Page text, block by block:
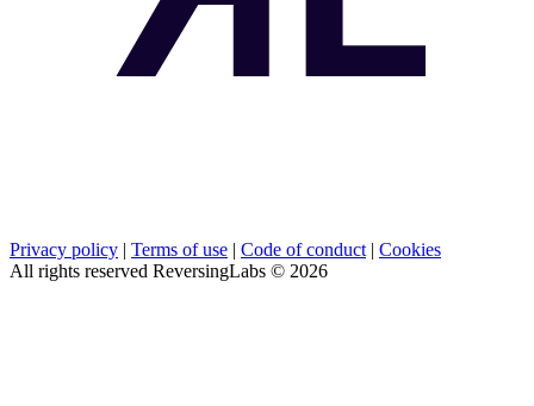
Privacy policy | Terms of use | Code of conduct| Cookies
All rights reserved ReversingLabs © 2026